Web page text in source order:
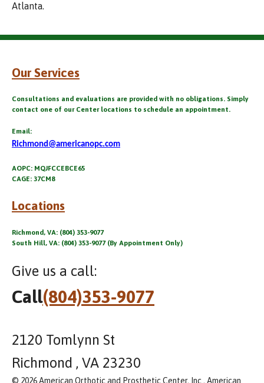
Atlanta.
Our Services
Consultations and evaluations are provided with no obligations. Simply
contact one of our Center locations to schedule an appointment.
Email:
Richmond@americanopc.com
AOPC: MQJFCCEBCE65
CAGE: 37CM8
Locations
Richmond, VA: (804) 353-9077
South Hill, VA: (804) 353-9077 (By Appointment Only)
Give us a call:
Call(804)353-9077
2120 Tomlynn St
Richmond , VA 23230
© 2026 American Orthotic and Prosthetic Center, Inc., American